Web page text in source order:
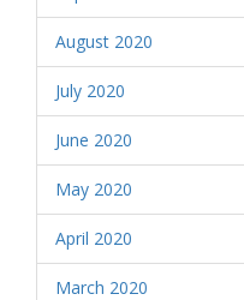
August 2020
July 2020
June 2020
May 2020
April 2020
March 2020